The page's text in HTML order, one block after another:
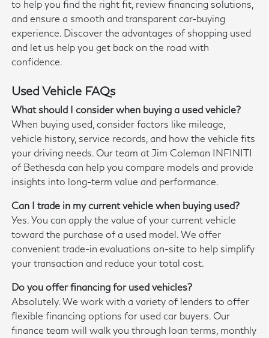
to help you find the right fit, review financing solutions,
and ensure a smooth and transparent car-buying
experience. Discover the advantages of shopping used
and let us help you get back on the road with
confidence.
Used Vehicle FAQs
What should I consider when buying a used vehicle?
When buying used, consider factors like mileage,
vehicle history, service records, and how the vehicle fits
your driving needs. Our team at Jim Coleman INFINITI
of Bethesda can help you compare models and provide
insights into long-term value and performance.
Can I trade in my current vehicle when buying used?
Yes. You can apply the value of your current vehicle
toward the purchase of a used model. We offer
convenient trade-in evaluations on-site to help simplify
your transaction and reduce your total cost.
Do you offer financing for used vehicles?
Absolutely. We work with a variety of lenders to offer
flexible financing options for used car buyers. Our
finance team will walk you through loan terms, monthly